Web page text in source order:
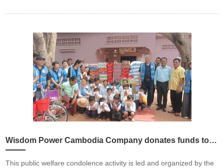
Wisdom Power Cambodia Company donates funds to support local children's public welfare undertakings
This public welfare condolence activity is led and organized by the